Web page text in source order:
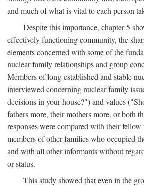
and much of what is vital to each person
Despite this importance, chapter 5
effectively functioning community, the
elements concerned with some of the
nuclear family relationships and group
Members of long-established and stable
interviewed concerning nuclear family
decisions in your house?") and values
fathers more, their mothers more, or both
responses were compared with their
members of other families who occupied
and with all other informants without
or status.
This study showed that even in the